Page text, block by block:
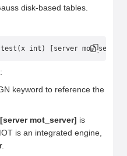
disk-based tables.
test(x int) [server
keyword to reference the
[server mot_server] is
is an integrated engine,